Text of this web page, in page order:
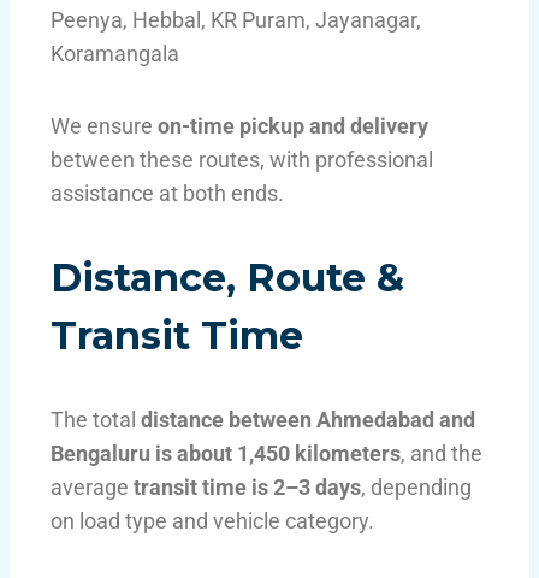
Peenya, Hebbal, KR Puram, Jayanagar,
Koramangala
We ensure on-time pickup and delivery
between these routes, with professional
assistance at both ends.
Distance, Route &
Transit Time
The total distance between Ahmedabad and
Bengaluru is about 1,450 kilometers, and the
average transit time is 2–3 days, depending
on load type and vehicle category.